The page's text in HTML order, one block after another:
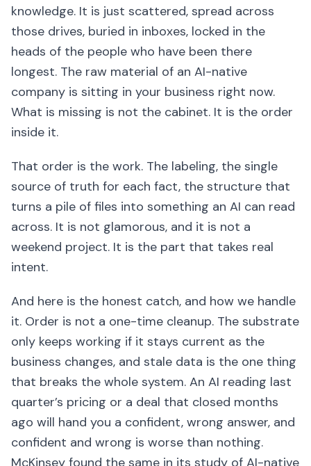
knowledge. It is just scattered, spread across
those drives, buried in inboxes, locked in the
heads of the people who have been there
longest. The raw material of an AI-native
company is sitting in your business right now.
What is missing is not the cabinet. It is the order
inside it.
That order is the work. The labeling, the single
source of truth for each fact, the structure that
turns a pile of files into something an AI can read
across. It is not glamorous, and it is not a
weekend project. It is the part that takes real
intent.
And here is the honest catch, and how we handle
it. Order is not a one-time cleanup. The substrate
only keeps working if it stays current as the
business changes, and stale data is the one thing
that breaks the whole system. An AI reading last
quarter’s pricing or a deal that closed months
ago will hand you a confident, wrong answer, and
confident and wrong is worse than nothing.
McKinsey found the same in its study of AI-native